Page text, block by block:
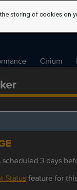
Cirium
3 days
Statusfeature for
storing of cookies on